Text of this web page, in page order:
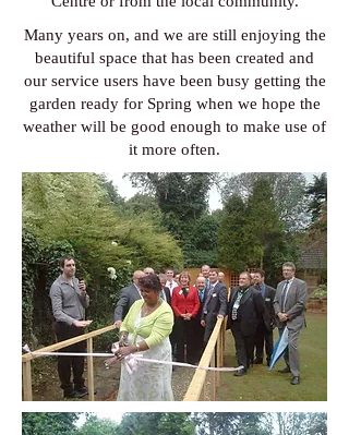
Many years on, and we are still enjoying the
beautiful space that has been created and
our service users have been busy getting the
garden ready for Spring when we hope the
weather will be good enough to make use of
it more often.